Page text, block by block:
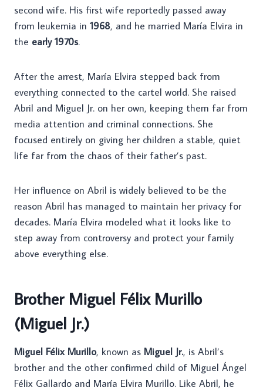
second wife. His first wife reportedly passed away
from leukemia in 1968, and he married María Elvira in
the early 1970s.
After the arrest, María Elvira stepped back from
everything connected to the cartel world. She raised
Abril and Miguel Jr. on her own, keeping them far from
media attention and criminal connections. She
focused entirely on giving her children a stable, quiet
life far from the chaos of their father’s past.
Her influence on Abril is widely believed to be the
reason Abril has managed to maintain her privacy for
decades. María Elvira modeled what it looks like to
step away from controversy and protect your family
above everything else.
Brother Miguel Félix Murillo
(Miguel Jr.)
Miguel Félix Murillo, known as Miguel Jr., is Abril’s
brother and the other confirmed child of Miguel Ángel
Félix Gallardo and María Elvira Murillo. Like Abril, he